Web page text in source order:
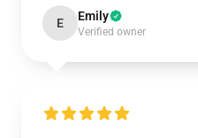
E Emily
Verified owner